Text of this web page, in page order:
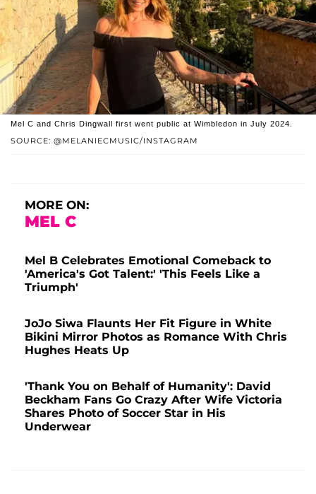
SOURCE: @MELANIECMUSIC/INSTAGRAM
Mel C and Chris Dingwall first went public at Wimbledon in July 2024.
MORE ON:
MEL C
Mel B Celebrates Emotional Comeback to
'America's Got Talent:' 'This Feels Like a
Triumph'
JoJo Siwa Flaunts Her Fit Figure in White
Bikini Mirror Photos as Romance With Chris
Hughes Heats Up
'Thank You on Behalf of Humanity': David
Beckham Fans Go Crazy After Wife Victoria
Shares Photo of Soccer Star in His
Underwear